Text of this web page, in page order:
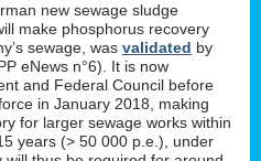
new sewage sludge
make phosphorus recovery
sewage, was validated by
eNews n°6). It is now
and Federal Council before
in January 2018, making
for larger sewage works within
years (> 50 000 p.e.), under